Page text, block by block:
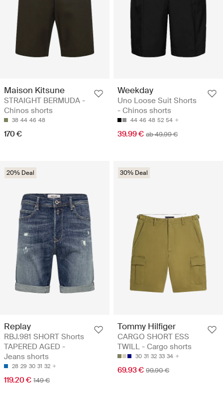
Maison Kitsune
STRAIGHT BERMUDA -
Chinos shorts
38 44 46 48
170 €
Weekday
Uno Loose Suit Shorts
- Chinos shorts
44 46 48 52 54
39.99 € ab 49.99 €
20% Deal
Replay
RBJ.981 SHORT Shorts
TAPERED AGED -
Jeans shorts
28 29 30 31 32
119.20 € 149 €
30% Deal
Tommy Hilfiger
CARGO SHORT ESS
TWILL - Cargo shorts
30 31 32 33 34
69.93 € 99.90 €